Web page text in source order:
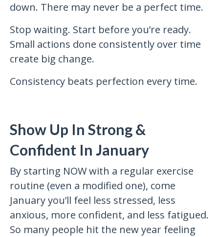
down. There may never be a perfect time.
Stop waiting. Start before you’re ready.
Small actions done consistently over time
create big change.
Consistency beats perfection every time.
Show Up In Strong &
Confident In January
By starting NOW with a regular exercise
routine (even a modified one), come
January you’ll feel less stressed, less
anxious, more confident, and less fatigued.
So many people hit the new year feeling